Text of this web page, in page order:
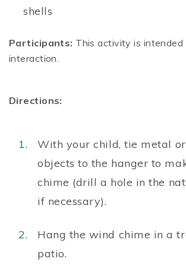
shells
Participants: This activity is intended
interaction.
Directions:
With your child, tie metal
objects to the hanger to
chime (drill a hole in the
if necessary).
Hang the wind chime in a
patio.